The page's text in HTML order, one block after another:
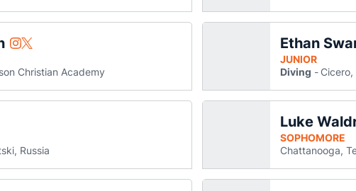
Mack Schumann
InstagramOpens in a new window
Mack Schumann
TwitterOpens in a new window
Christian Academy
Ethan
JUNIOR
Diving
Cicero,
Tarasovin a new window
Russia
Luke
SOPHOMORE
Chattanooga,